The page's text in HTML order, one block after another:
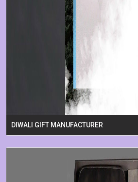
DIWALI GIFT MANUFACTURER